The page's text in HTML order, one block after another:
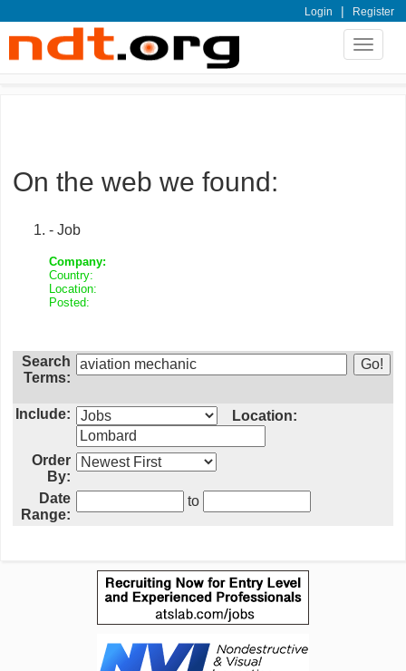
Login | Register
Toggle
On the web we found:
- Job
Company:
Country:
Location:
Posted:
Search
Terms:
Include: Location:
Order
By:
Date
Range:
to